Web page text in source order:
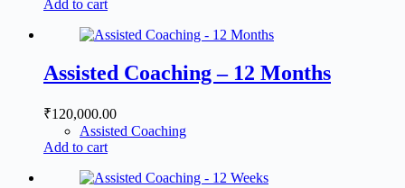
Add to cart
Assisted Coaching – 12 Months
₹120,000.00
Assisted Coaching
Add to cart